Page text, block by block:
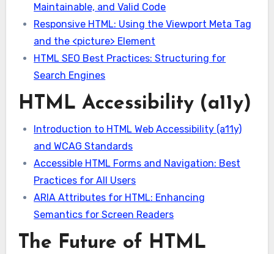
Maintainable, and Valid Code
Responsive HTML: Using the Viewport Meta Tag
and the <picture> Element
HTML SEO Best Practices: Structuring for
Search Engines
HTML Accessibility (a11y)
Introduction to HTML Web Accessibility (a11y)
and WCAG Standards
Accessible HTML Forms and Navigation: Best
Practices for All Users
ARIA Attributes for HTML: Enhancing
Semantics for Screen Readers
The Future of HTML